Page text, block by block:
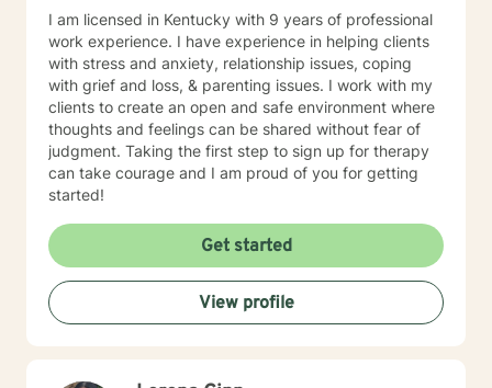
I am licensed in Kentucky with 9 years of professional
work experience. I have experience in helping clients
with stress and anxiety, relationship issues, coping
with grief and loss, & parenting issues. I work with my
clients to create an open and safe environment where
thoughts and feelings can be shared without fear of
judgment. Taking the first step to sign up for therapy
can take courage and I am proud of you for getting
started!
Get started
View profile